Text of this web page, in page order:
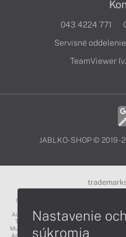
043 4224 771
Servisné oddelenie
TeamViewer
JABLKO-SHOP © 2019 -
3D Touch®, .Mac℠, ACOT2℠, ACOT℠
Camp℠, AirDrop®, AirMac®, AirPlay
Express®, AirPort Extreme®, AirPort
AirTunes™, Animoji®, Aperture®, App
Trainer℠, Apple Cinema Display®,
Music®, Apple News®, Apple Pay®, Apple
Apple Studio Display™, Apple TV®,
Nastavenie
súkromia